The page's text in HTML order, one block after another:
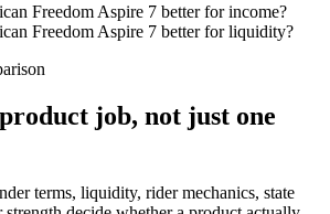
Freedom Aspire 7 better for income?
Freedom Aspire 7 better for liquidity?
job, not just one
terms, liquidity, rider mechanics, state